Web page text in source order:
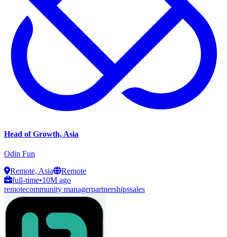
Head of Growth, Asia
Odin Fun
Remote, Asia
Remote
full-time•10M ago
remotecommunity managerpartnershipssales